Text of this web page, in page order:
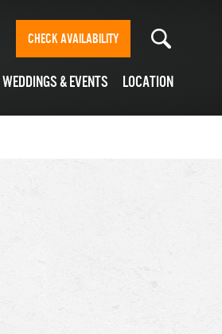
CHECK AVAILABILITY
Weddings & Events Location